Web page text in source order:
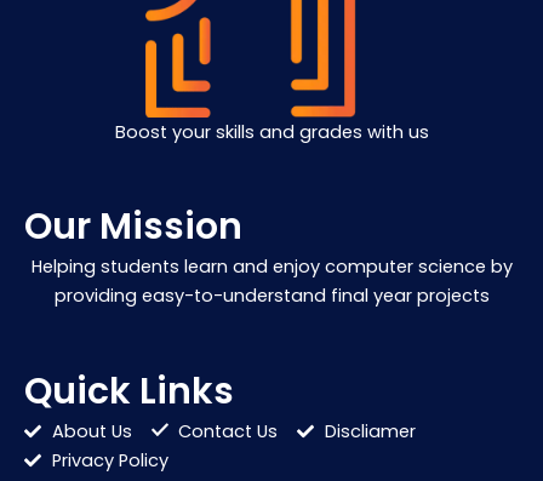
Boost your skills and grades with us
Our Mission
Helping students learn and enjoy computer science by
providing easy-to-understand final year projects
Quick Links
About Us Contact Us
Discliamer
Privacy Policy